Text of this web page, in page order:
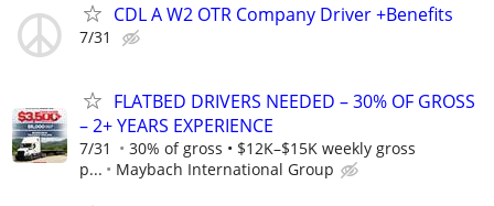
CDL A W2 OTR Company Driver +Benefits
7/31
FLATBED DRIVERS NEEDED – 30% OF GROSS
– 2+ YEARS EXPERIENCE
7/31
30% of gross • $12K–$15K weekly gross
p...
Maybach International Group